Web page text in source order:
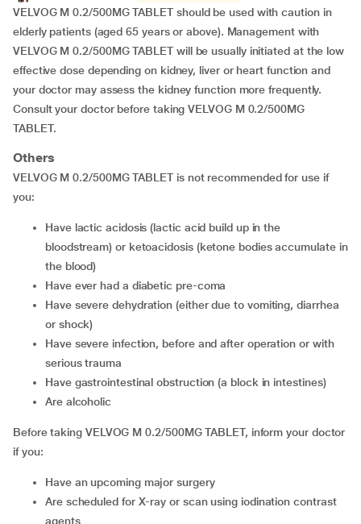
VELVOG M 0.2/500MG TABLET should be used with caution in
elderly patients (aged 65 years or above). Management with
VELVOG M 0.2/500MG TABLET will be usually initiated at the low
effective dose depending on kidney, liver or heart function and
your doctor may assess the kidney function more frequently.
Consult your doctor before taking VELVOG M 0.2/500MG
TABLET.
Others
VELVOG M 0.2/500MG TABLET is not recommended for use if
you:
have lactic acidosis (lactic acid build up in the
bloodstream) or ketoacidosis (ketone bodies accumulate in
the blood)
have ever had a diabetic pre-coma
have severe dehydration (either due to vomiting, diarrhea
or shock)
have severe infection, before and after operation or with
serious trauma
have gastrointestinal obstruction (a block in intestines)
are alcoholic
Before taking VELVOG M 0.2/500MG TABLET, inform your doctor
if you:
have an upcoming major surgery
are scheduled for X-ray or scan using iodination contrast
agents